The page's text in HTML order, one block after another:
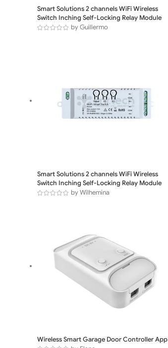
Smart Solutions 2 channels WiFi Wireless
Switch Inching Self-Locking Relay Module
by Guillermo
Smart Solutions 2 channels WiFi Wireless
Switch Inching Self-Locking Relay Module
by Wilhemina
Wireless Smart Garage Door Controller App